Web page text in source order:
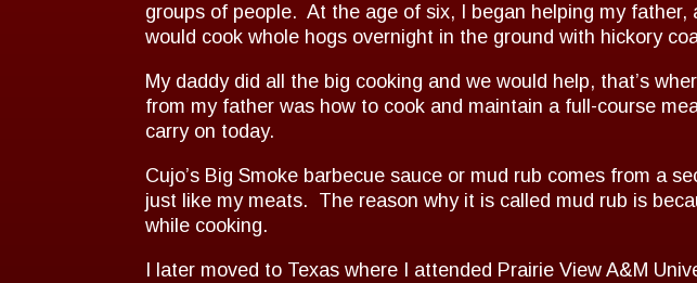
groups of people. At the age of six, I began helping my
would cook whole hogs overnight in the ground with hickory
My daddy did all the big cooking and we would help, that’s
from my father was how to cook and maintain a full-course
carry on today.
Cujo’s Big Smoke barbecue sauce or mud rub comes from a
just like my meats. The reason why it is called mud rub is
while cooking.
I later moved to Texas where I attended Prairie View A&M